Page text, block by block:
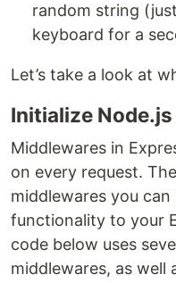
random string
keyboard for a
Let’s take a look at
Initialize
Middlewares in
on every request.
middlewares you
functionality to your
code below uses
middlewares, as well